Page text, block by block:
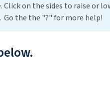
Click on the sides to raise or
the the "?" for more help!